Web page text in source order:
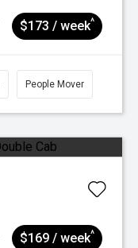
$173 / week^
People Mover
$169 / week^